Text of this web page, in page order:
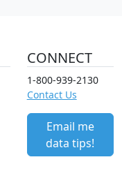
CONNECT
1-800-939-2130
Contact Us
Email me
data tips!